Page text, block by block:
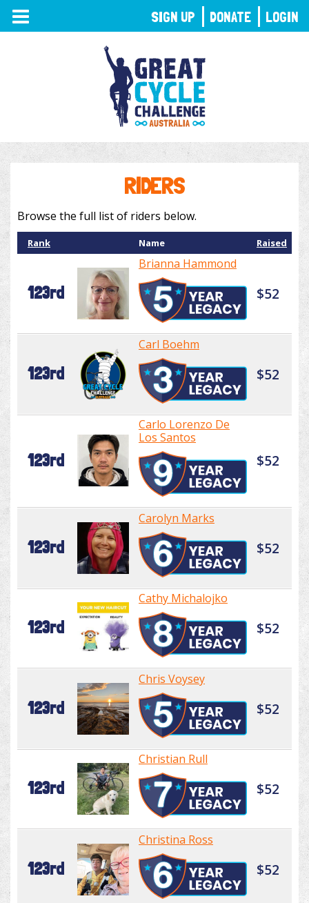
TOGGLE
NAVIGATION
RIDERS
Browse the full list of riders below.
Rank Name Raised
123rd
Brianna Hammond
$52
123rd
Carl Boehm
$52
123rd
Carlo Lorenzo De
Los Santos
$52
123rd
Carolyn Marks
$52
123rd
Cathy Michalojko
$52
123rd
Chris Voysey
$52
123rd
Christian Rull
$52
123rd
Christina Ross
$52
SIGN UP DONATE LOGIN